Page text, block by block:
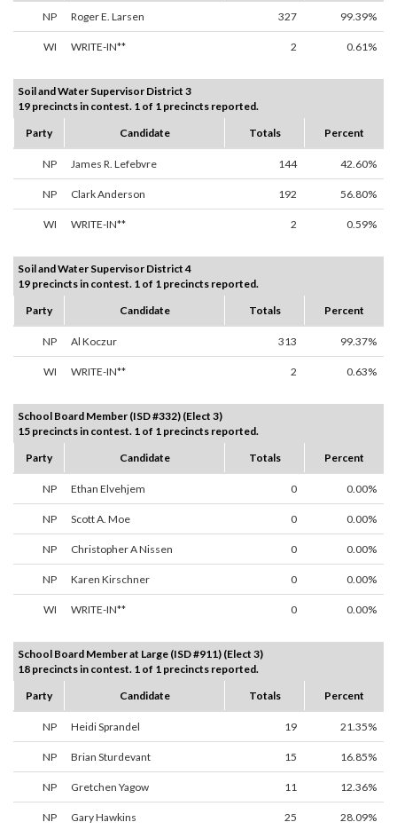
NP Roger E. Larsen 327 99.39%
WI WRITE-IN** 2 0.61%
Soil and Water Supervisor District 3
19 precincts in contest. 1 of 1 precincts reported.
Party
Candidate Totals Percent
NP James R. Lefebvre 144 42.60%
NP Clark Anderson 192 56.80%
WI WRITE-IN** 2 0.59%
Soil and Water Supervisor District 4
19 precincts in contest. 1 of 1 precincts reported.
Party
Candidate Totals Percent
NP Al Koczur 313 99.37%
WI WRITE-IN** 2 0.63%
School Board Member (ISD #332) (Elect 3)
15 precincts in contest. 1 of 1 precincts reported.
Party
Candidate Totals Percent
NP Ethan Elvehjem 0 0.00%
NP Scott A. Moe 0 0.00%
NP Christopher A Nissen 0 0.00%
NP Karen Kirschner 0 0.00%
WI WRITE-IN** 0 0.00%
School Board Member at Large (ISD #911) (Elect 3)
18 precincts in contest. 1 of 1 precincts reported.
Party
Candidate Totals Percent
NP Heidi Sprandel 19 21.35%
NP Brian Sturdevant 15 16.85%
NP Gretchen Yagow 11 12.36%
NP Gary Hawkins 25 28.09%